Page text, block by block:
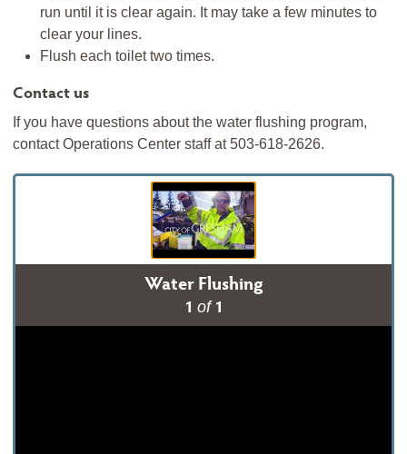
run until it is clear again. It may take a few minutes to
clear your lines.
Flush each toilet two times.
Contact us
If you have questions about the water flushing program,
contact Operations Center staff at 503-618-2626.
Water Flushing
1 of 1